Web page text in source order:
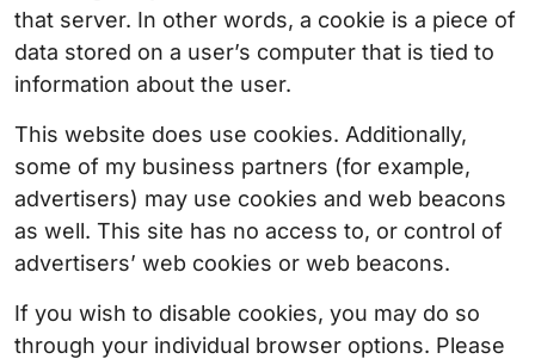
that server. In other words, a cookie is a piece of
data stored on a user’s computer that is tied to
information about the user.
This website does use cookies. Additionally,
some of my business partners (for example,
advertisers) may use cookies and web beacons
as well. This site has no access to, or control of
advertisers’ web cookies or web beacons.
If you wish to disable cookies, you may do so
through your individual browser options. Please